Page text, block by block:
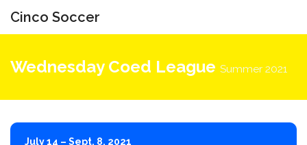
Cinco Soccer
Wednesday Coed League Summer 2021
July 14 – Sept. 8, 2021